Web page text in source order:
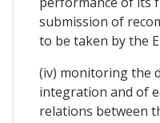
submission of
to be taken by the
(iv) monitoring the
integration and of
relations between